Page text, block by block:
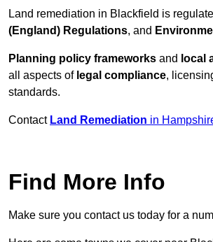
Land remediation in Blackfield is
(England) Regulations, and
Planning policy frameworks and local
all aspects of legal compliance,
standards.
Contact Land Remediation in
Find More Info
Make sure you contact us today for a